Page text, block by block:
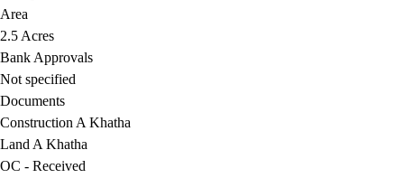
Area
2.5 Acres
Bank Approvals
Not specified
Documents
Construction A Khatha
Land A Khatha
OC - Received